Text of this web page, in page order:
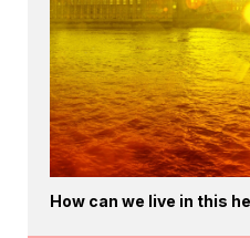
How can we live in this